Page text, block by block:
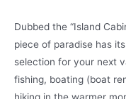
Dubbed the “Island
piece of paradise has
selection for your next
fishing, boating (boat
hiking in the warmer